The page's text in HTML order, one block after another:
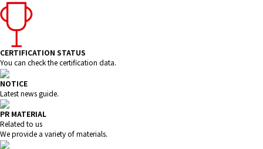
CERTIFICATION STATUS
You can check the certification data.
NOTICE
Latest news guide.
PR MATERIAL
Related to us
We provide a variety of materials.